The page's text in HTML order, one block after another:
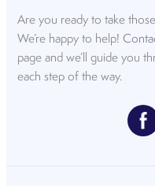
Are you ready to take
We’re happy to help!
page and we’ll guide you
each step of the way.